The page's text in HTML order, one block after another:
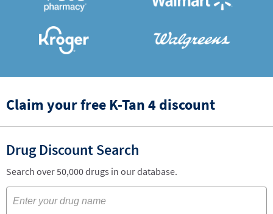
Claim your free K-Tan 4 discount
Drug Discount Search
Search over 50,000 drugs in our database.